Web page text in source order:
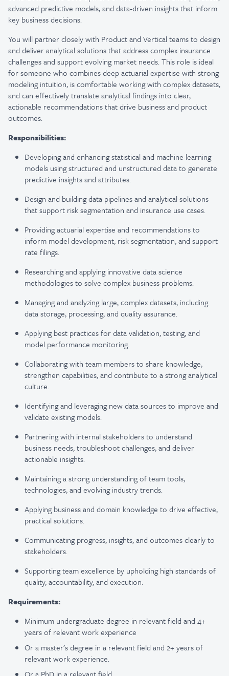
advanced predictive models, and data-driven insights that inform
key business decisions.
You will partner closely with Product and Vertical teams to design
and deliver analytical solutions that address complex insurance
challenges and support evolving market needs. This role is ideal
for someone who combines deep actuarial expertise with strong
modeling intuition, is comfortable working with complex datasets,
and can effectively translate analytical findings into clear,
actionable recommendations that drive business and product
outcomes.
Responsibilities:
Developing and enhancing statistical and machine learning
models using structured and unstructured data to generate
predictive insights and attributes.
Design and building data pipelines and analytical solutions
that support risk segmentation and insurance use cases.
Providing actuarial expertise and recommendations to
inform model development, risk segmentation, and support
rate filings.
Researching and applying innovative data science
methodologies to solve complex business problems.
Managing and analyzing large, complex datasets, including
data storage, processing, and quality assurance.
Applying best practices for data validation, testing, and
model performance monitoring.
Collaborating with team members to share knowledge,
strengthen capabilities, and contribute to a strong analytical
culture.
Identifying and leveraging new data sources to improve and
validate existing models.
Partnering with internal stakeholders to understand
business needs, troubleshoot challenges, and deliver
actionable insights.
Maintaining a strong understanding of team tools,
technologies, and evolving industry trends.
Applying business and domain knowledge to drive effective,
practical solutions.
Communicating progress, insights, and outcomes clearly to
stakeholders.
Supporting team excellence by upholding high standards of
quality, accountability, and execution.
Requirements:
Minimum undergraduate degree in relevant field and 4+
years of relevant work experience
Or a master’s degree in a relevant field and 2+ years of
relevant work experience.